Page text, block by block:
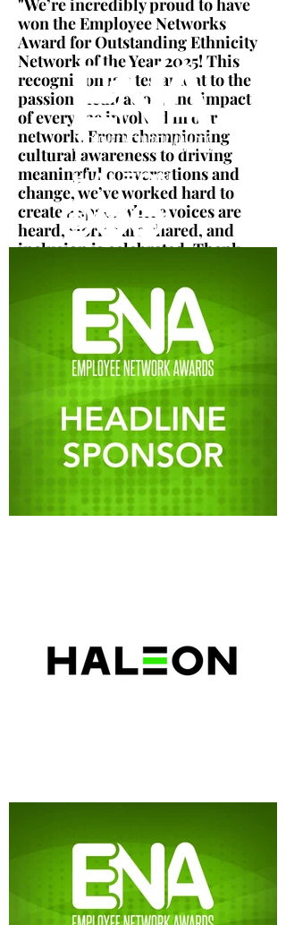
"We’re incredibly proud to have
won the Employee Networks
Award for Outstanding Ethnicity
Network of the Year 2025! This
recognition is a testament to the
passion, dedication, and impact
of everyone involved in our
network. From championing
cultural awareness to driving
meaningful conversations and
change, we’ve worked hard to
create a space where voices are
heard, stories are shared, and
inclusion is celebrated. Thank
and supporters, this award
belongs to all of you!"
Eureka Cheema
Information Security Compliance
Manager, Virgin Media O2